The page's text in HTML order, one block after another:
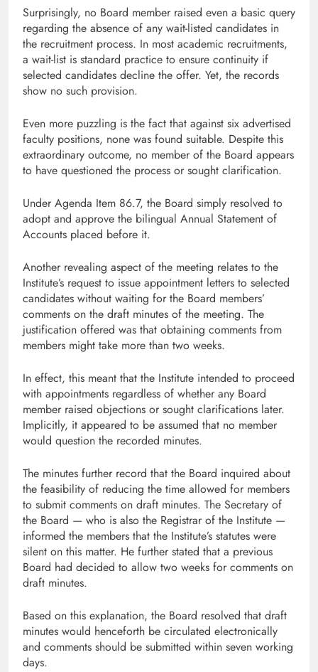
Surprisingly, no Board member raised even a basic query
regarding the absence of any wait-listed candidates in
the recruitment process. In most academic recruitments,
a wait-list is standard practice to ensure continuity if
selected candidates decline the offer. Yet, the records
show no such provision.
Even more puzzling is the fact that against six advertised
faculty positions, none was found suitable. Despite this
extraordinary outcome, no member of the Board appears
to have questioned the process or sought clarification.
Under Agenda Item 86.7, the Board simply resolved to
adopt and approve the bilingual Annual Statement of
Accounts placed before it.
Another revealing aspect of the meeting relates to the
Institute’s request to issue appointment letters to selected
candidates without waiting for the Board members’
comments on the draft minutes of the meeting. The
justification offered was that obtaining comments from
members might take more than two weeks.
In effect, this meant that the Institute intended to proceed
with appointments regardless of whether any Board
member raised objections or sought clarifications later.
Implicitly, it appeared to be assumed that no member
would question the recorded minutes.
The minutes further record that the Board inquired about
the feasibility of reducing the time allowed for members
to submit comments on draft minutes. The Secretary of
the Board — who is also the Registrar of the Institute —
informed the members that the Institute’s statutes were
silent on this matter. He further stated that a previous
Board had decided to allow two weeks for comments on
draft minutes.
Based on this explanation, the Board resolved that draft
minutes would henceforth be circulated electronically
and comments should be submitted within seven working
days.